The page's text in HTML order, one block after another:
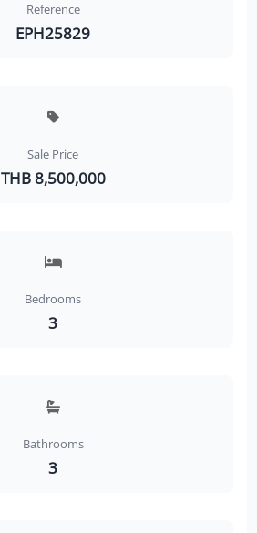
Reference
EPH25829
Sale Price
THB 8,500,000
Bedrooms
3
Bathrooms
3